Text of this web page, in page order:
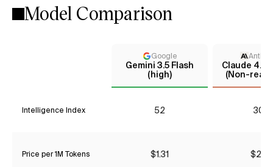
Model Comparison
Google
Gemini 3.5 Flash
(high)
Claude 4.5
(Non-
Intelligence Index 52 30*
Price per 1M Tokens $1.31 $2.31